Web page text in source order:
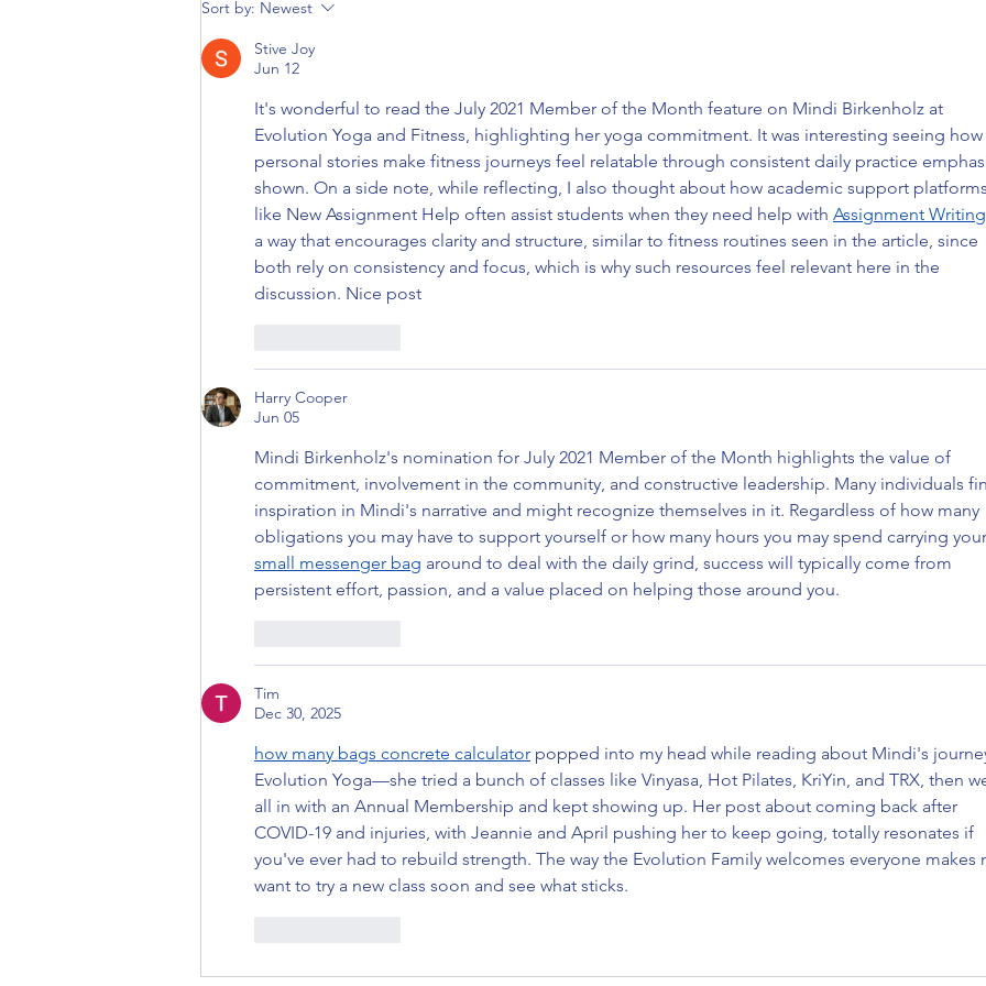
Sort by: Newest
Stive Joy
Jun 12
It's wonderful to read the July 2021 Member of the Month feature on Mindi Birkenholz at
Evolution Yoga and Fitness, highlighting her yoga commitment. It was interesting seeing how
personal stories make fitness journeys feel relatable through consistent daily practice
shown. On a side note, while reflecting, I also thought about how academic support platforms
like New Assignment Help often assist students when they need help with Assignment Writing
a way that encourages clarity and structure, similar to fitness routines seen in the article, since
both rely on consistency and focus, which is why such resources feel relevant here in the
discussion. Nice post
Harry Cooper
Jun 05
Mindi Birkenholz's nomination for July 2021 Member of the Month highlights the value of
commitment, involvement in the community, and constructive leadership. Many individuals
inspiration in Mindi's narrative and might recognize themselves in it. Regardless of how many
obligations you may have to support yourself or how many hours you may spend carrying your
small messenger bag around to deal with the daily grind, success will typically come from
persistent effort, passion, and a value placed on helping those around you.
Tim
Dec 30, 2025
how many bags concrete calculator popped into my head while reading about Mindi's
Evolution Yoga—she tried a bunch of classes like Vinyasa, Hot Pilates, KriYin, and TRX, then
all in with an Annual Membership and kept showing up. Her post about coming back after
COVID-19 and injuries, with Jeannie and April pushing her to keep going, totally resonates if
you've ever had to rebuild strength. The way the Evolution Family welcomes everyone makes
want to try a new class soon and see what sticks.